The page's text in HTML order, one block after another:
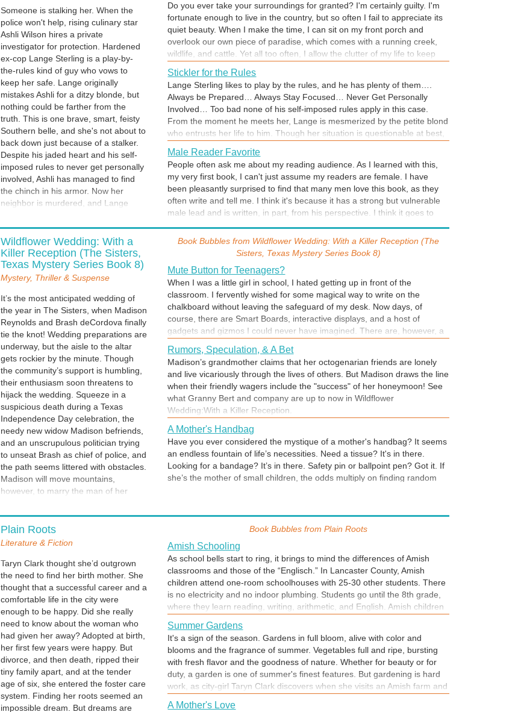
Someone is stalking her. When the
police won't help, rising culinary star
Ashli Wilson hires a private
investigator for protection. Hardened
ex-cop Lange Sterling is a play-by-
the-rules kind of guy who vows to
keep her safe. Lange originally
mistakes Ashli for a ditzy blonde, but
nothing could be farther from the
truth. This is one brave, smart, feisty
Southern belle, and she's not about to
back down just because of a stalker.
Despite his jaded heart and his self-
imposed rules to never get personally
involved, Ashli has managed to find
the chinch in his armor. Now her
neighbor is murdered, and Lange
any length to save her life. Even if it
means losing what’s left of his heart in
the process.
Do you ever take your surroundings for granted? I'm certainly guilty. I'm
fortunate enough to live in the country, but so often I fail to appreciate its
quiet beauty. When I make the time, I can sit on my front porch and
overlook our own piece of paradise, which comes with a running creek,
wildlife, and cattle. Yet all too often, I allow the clutter of my life to keep
enjoy life's simple pleasures because it placed me in danger? Would it
take something so drastic to make me regret the time I squandered?... I
encourage you to take time RIGHT NOW to appreciate what's special
about your surroundings. Steal away to your special spot and indulge in
what makes you happy. if it's reading, there's still time to catch He Kills
Me, He Kills Me Not, now just .99 through July 31. Enjoy!
Stickler for the Rules
Lange Sterling likes to play by the rules, and he has plenty of them….
Always be Prepared… Always Stay Focused… Never Get Personally
Involved… Too bad none of his self-imposed rules apply in this case.
From the moment he meets her, Lange is mesmerized by the petite blond
who entrusts her life to him. Though her situation is questionable at best,
and a murder occurs, Lange knows it’s up to him to keep Ashli safe. He’ll
go to any length to save her life, even if it means losing what’s left of his
heart in the process…
Male Reader Favorite
People often ask me about my reading audience. As I learned with this,
my very first book, I can't just assume my readers are female. I have
been pleasantly surprised to find that many men love this book, as they
often write and tell me. I think it's because it has a strong but vulnerable
male lead and is written, in part, from his perspective. I think it goes to
or social status -- basically need and want the same thing: to love and to
Marilyn Monroe or Doris Day?
A fan of classic old movies, Lange Sterling's favorite stars from the silver
screen are blond and beautiful, just like Ashli Wilson. I, too, grew up loving
Doris Day. (For years,I thought you danced and sang your way down the
aisle when you got married.) Who is your favorite star?
Welcome to Daisy House
As a history buff, I am fascinated with old houses, particularly the
magnificent plantation-style Greek Revival homes of the deep South. The
first time I visited Richmond, VA, I knew I wanted to include that architect
in a book. Welcome to Daisy House. Please, step right in.
Wildflower Wedding: With a
Killer Reception (The Sisters,
Texas Mystery Series Book 8)
Mystery, Thriller & Suspense
It’s the most anticipated wedding of
the year in The Sisters, when Madison
Reynolds and Brash deCordova finally
tie the knot! Wedding preparations are
underway, but the aisle to the altar
gets rockier by the minute. Though
the community’s support is humbling,
their enthusiasm soon threatens to
hijack the wedding. Squeeze in a
suspicious death during a Texas
Independence Day celebration, the
needy new widow Madison befriends,
and an unscrupulous politician trying
to unseat Brash as chief of police, and
the path seems littered with obstacles.
Madison will move mountains,
however, to marry the man of her
other, their children by their side, and
a preacher to make it official. In an
effort to please everyone, the couple
by a public celebration. It’s the perfect
Wildflower Wedding, but who knew it
would end in a killer reception?
Cantankerous Nigel Barrett hired In a
Pinch Professional Services to find his
estranged family, but it takes more
than a home DNA test to locate his
next of kin. Madison suspects he was
searching for an heir, but when the
wealthy rancher is killed at their
reception, she’ll settle for finding
someone to attend his funeral. From
the author of Forgotten Boxes, Plain
Book Bubbles from Wildflower Wedding: With a Killer Reception (The
Sisters, Texas Mystery Series Book 8)
Mute Button for Teenagers?
When I was a little girl in school, I hated getting up in front of the
classroom. I fervently wished for some magical way to write on the
chalkboard without leaving the safeguard of my desk. Now days, of
course, there are Smart Boards, interactive displays, and a host of
gadgets and gizmos I could never have imagined. There are, however, a
are one of them. Take teenagers, for example. Wouldn’t it be wonderful if
there were a remote control mute button? One simple push and, voila! No
more arguments, no more smart remarks, no more sass. Hmmm…. if I
imagine it, will it come?
Rumors, Speculation, & A Bet
Madison’s grandmother claims that her octogenarian friends are lonely
and live vicariously through the lives of others. But Madison draws the line
when their friendly wagers include the "success" of her honeymoon! See
what Granny Bert and company are up to now in Wildflower
Wedding:With a Killer Reception.
A Mother's Handbag
Have you ever considered the mystique of a mother's handbag? It seems
an endless fountain of life’s necessities. Need a tissue? It's in there.
Looking for a bandage? It’s in there. Safety pin or ballpoint pen? Got it. If
she’s the mother of small children, the odds multiply on finding random
half bottle of water. An empty wallet and an abundance of loose change.
The program for last year’s Christmas play. It’s all in there. In the latest
weeks before her wedding to Brash. It's another thing to cram into her
already-packed schedule. And into her overflowing handbag.
Plain Roots
Literature & Fiction
Taryn Clark thought she’d outgrown
the need to find her birth mother. She
thought that a successful career and a
comfortable life in the city were
enough to be happy. Did she really
need to know about the woman who
had given her away? Adopted at birth,
her first few years were happy. But
divorce, and then death, ripped their
tiny family apart, and at the tender
age of six, she entered the foster care
system. Finding her roots seemed an
impossible dream. But dreams are
Book Bubbles fromPlain Roots
Amish Schooling
As school bells start to ring, it brings to mind the differences of Amish
classrooms and those of the “Englisch.” In Lancaster County, Amish
children attend one-room schoolhouses with 25-30 other students. There
is no electricity and no indoor plumbing. Students go until the 8th grade,
where they learn reading, writing, arithmetic, and English. Amish children
school. This excerpt is from Rebecca’s journal, which is a requirement of
school and must be written in English.
Summer Gardens
It's a sign of the season. Gardens in full bloom, alive with color and
blooms and the fragrance of summer. Vegetables full and ripe, bursting
with fresh flavor and the goodness of nature. Whether for beauty or for
duty, a garden is one of summer's finest features. But gardening is hard
work, as city-girl Taryn Clark discovers when she visits an Amish farm and
A Mother's Love